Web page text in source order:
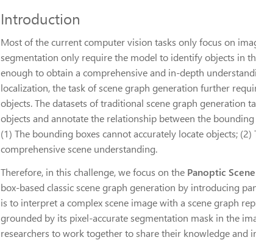
Introduction
Most of the current computer vision tasks only focus on
segmentation only require the model to identify objects in
enough to obtain a comprehensive and in-depth
localization, the task of scene graph generation further
objects. The datasets of traditional scene graph generation
objects and annotate the relationship between the
(1) The bounding boxes cannot accurately locate objects;
comprehensive scene understanding.
Therefore, in this challenge, we focus on the Panoptic
box-based classic scene graph generation by introducing
is to interpret a complex scene image with a scene graph
grounded by its pixel-accurate segmentation mask in the
researchers to work together to share their knowledge and